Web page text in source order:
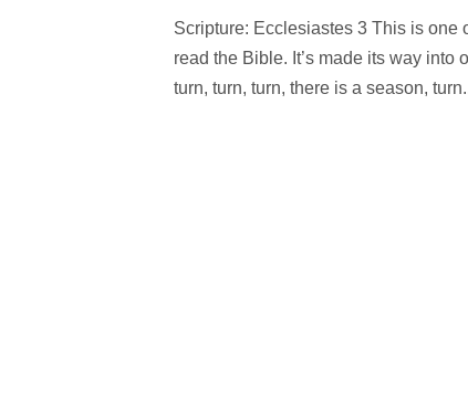
Scripture: Ecclesiastes 3 This is one
read the Bible. It’s made its way into
turn, turn, turn, there is a season,